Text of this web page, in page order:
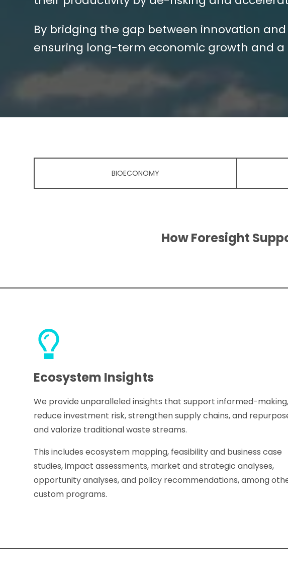
By bridging the gap between innovation
ensuring long-term economic growth and
BIOECONOMY
How Foresight
Ecosystem Insights
We provide unparalleled insights that support informed-making,
reduce investment risk, strengthen supply chains, and
and valorize traditional waste streams.
This includes ecosystem mapping, feasibility and business case
studies, impact assessments, market and strategic analyses,
opportunity analyses, and policy recommendations, among
custom programs.